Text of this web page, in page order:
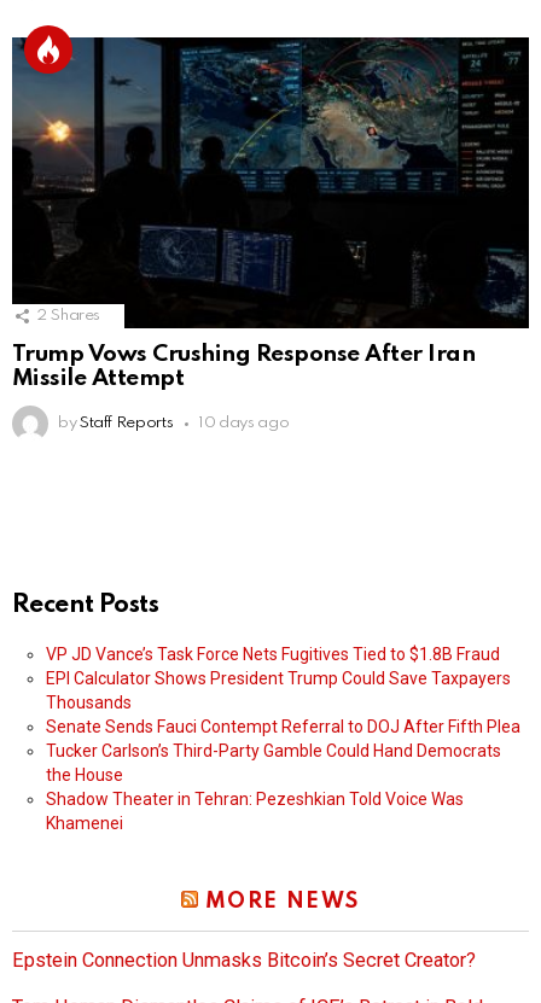
2 Shares
Trump Vows Crushing Response After Iran
Missile Attempt
by Staff Reports 10 days ago
Recent Posts
VP JD Vance’s Task Force Nets Fugitives Tied to $1.8B Fraud
EPI Calculator Shows President Trump Could Save Taxpayers
Thousands
Senate Sends Fauci Contempt Referral to DOJ After Fifth Plea
Tucker Carlson’s Third-Party Gamble Could Hand Democrats
the House
Shadow Theater in Tehran: Pezeshkian Told Voice Was
Khamenei
MORE NEWS
Epstein Connection Unmasks Bitcoin’s Secret Creator?